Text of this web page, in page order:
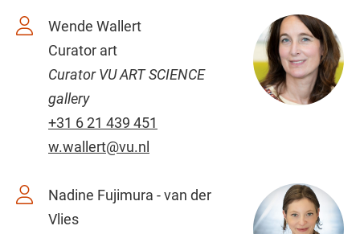
Wende Wallert
Curator art
Curator VU ART SCIENCE
gallery
+31 6 21 439 451
w.wallert@vu.nl
Nadine Fujimura - van der
Vlies